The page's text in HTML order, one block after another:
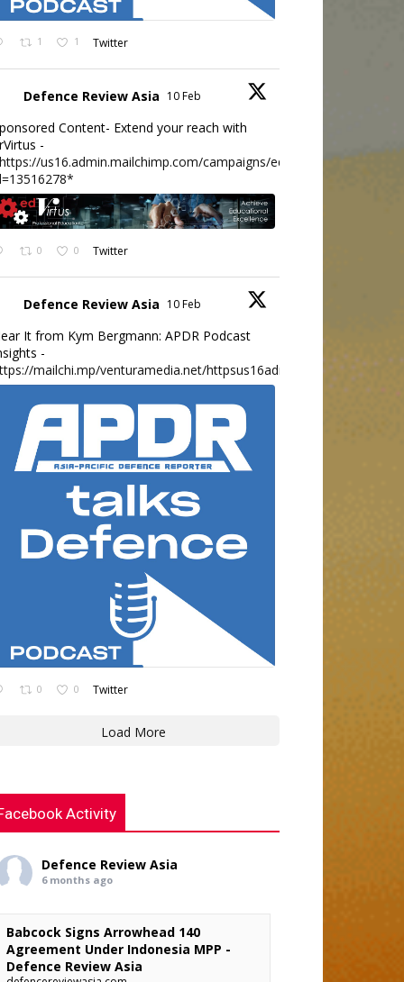
1 1 Twitter
Defence Review Asia 10 Feb
Content- Extend your reach with
-
https://us16.admin.mailchimp.com/campaigns/edit?
0 0 Twitter
Defence Review Asia 10 Feb
It from Kym Bergmann: APDR Podcast
-
mailchi.mp/venturamedia.net/httpsus16adminmailchimpc...
0 0 Twitter
Load More
Activity
Defence Review Asia
6 months ago
Babcock Signs Arrowhead 140
Agreement Under Indonesia MPP -
Defence Review Asia